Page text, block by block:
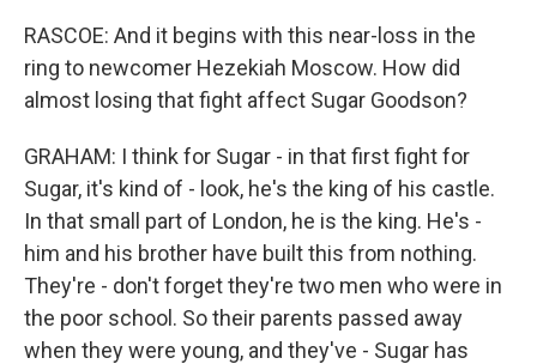
RASCOE: And it begins with this near-loss in the
ring to newcomer Hezekiah Moscow. How did
almost losing that fight affect Sugar Goodson?
GRAHAM: I think for Sugar - in that first fight for
Sugar, it's kind of - look, he's the king of his castle.
In that small part of London, he is the king. He's -
him and his brother have built this from nothing.
They're - don't forget they're two men who were in
the poor school. So their parents passed away
when they were young, and they've - Sugar has